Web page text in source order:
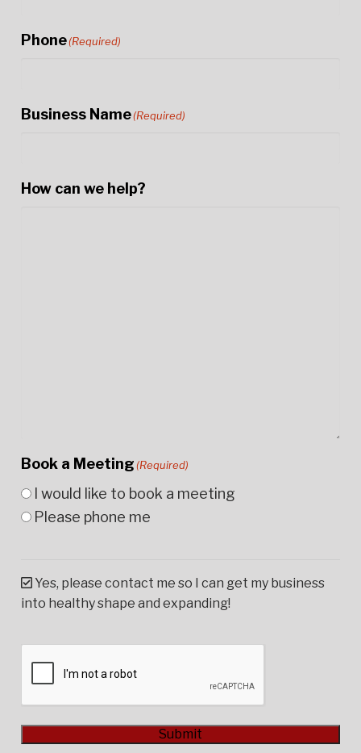
Phone(Required)
Business Name(Required)
How can we help?
Book a Meeting(Required)
I would like to book a meeting
Please phone me
Yes, please contact me so I can get my business
into healthy shape and expanding!
Submit